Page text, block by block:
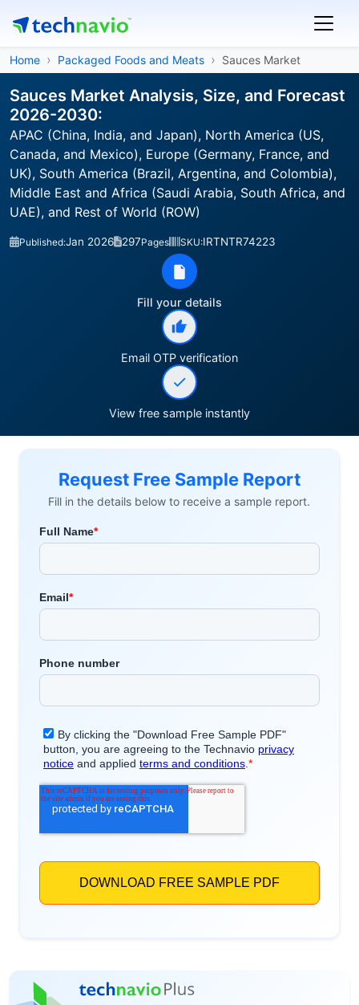
Home Packaged Foods and Meats Sauces Market
Sauces Market Analysis, Size, and Forecast
2026-2030:
APAC (China, India, and Japan), North America (US,
Canada, and Mexico), Europe (Germany, France, and
UK), South America (Brazil, Argentina, and Colombia),
Middle East and Africa (Saudi Arabia, South Africa, and
UAE), and Rest of World (ROW)
Published:Jan 2026 297Pages SKU:IRTNTR74223
Fill your details
Email OTP verification
View free sample instantly
Request Free Sample Report
Fill in the details below to receive a sample report.